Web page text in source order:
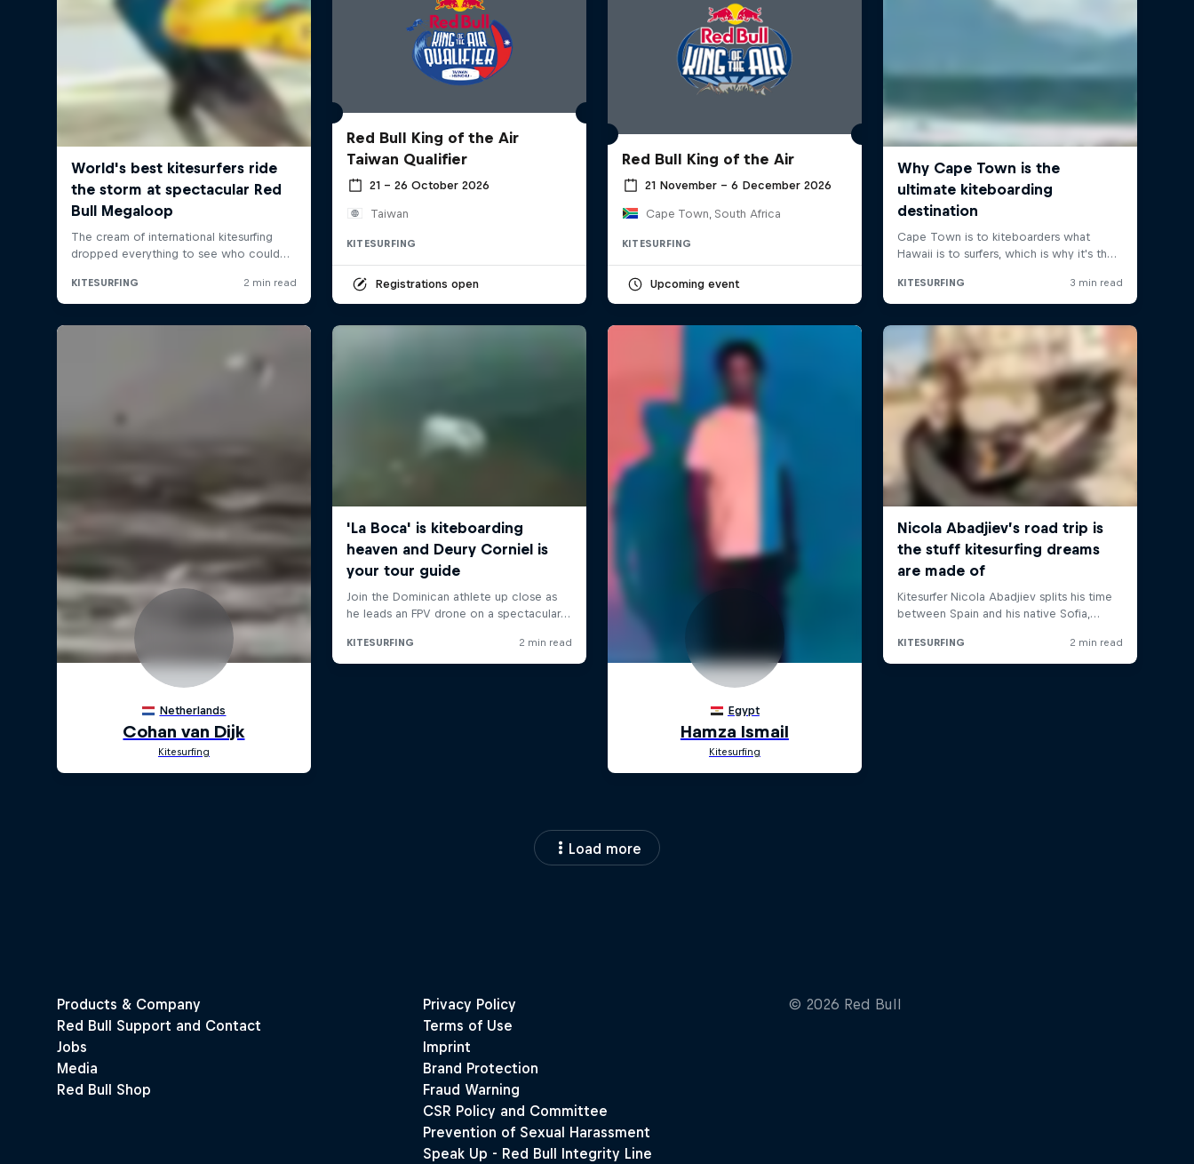
Red Bull King of the Air
Taiwan Qualifier
21 – 26 October 2026
Taiwan
KITESURFING
Registrations open
Red Bull King of the Air
21 November – 6 December 2026
Cape Town, South Africa
KITESURFING
Upcoming event
Load more